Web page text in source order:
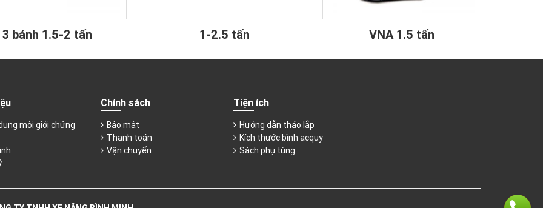
3 bánh 1.5-2 tấn 1-2.5 tấn VNA 1.5 tấn
môi giới chứng
Chính sách
Bảo mật
Thanh toán
Vận chuyển
Tiện ích
Hướng dẫn tháo lắp
Kích thước bình acquy
Sách phụ tùng